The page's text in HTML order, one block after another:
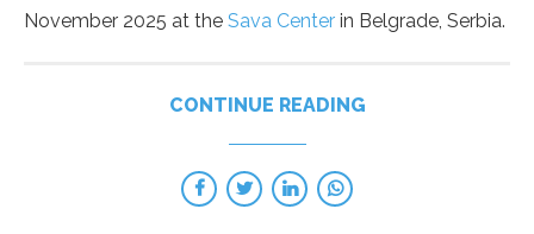
November 2025 at the Sava Center in Belgrade, Serbia.
CONTINUE READING